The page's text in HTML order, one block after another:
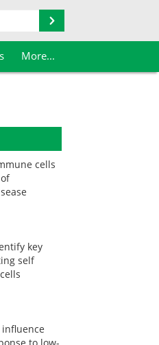
More...
cells
key
self